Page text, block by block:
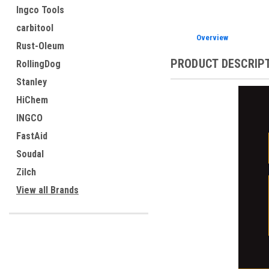
Ingco Tools
carbitool
Rust-Oleum
RollingDog
Stanley
HiChem
INGCO
FastAid
Soudal
Zilch
View all Brands
Overview
PRODUCT